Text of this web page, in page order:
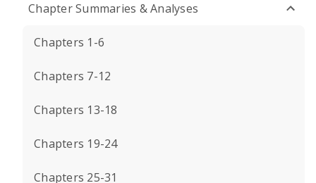
Chapter Summaries & Analyses
Chapters 1-6
Chapters 7-12
Chapters 13-18
Chapters 19-24
Chapters 25-31